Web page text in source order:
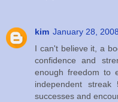
kim January 28,
I can't believe it, a
confidence and
enough freedom to
independent
successes and